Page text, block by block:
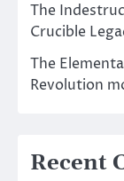
The
Crucible
The
Revolution
Recent